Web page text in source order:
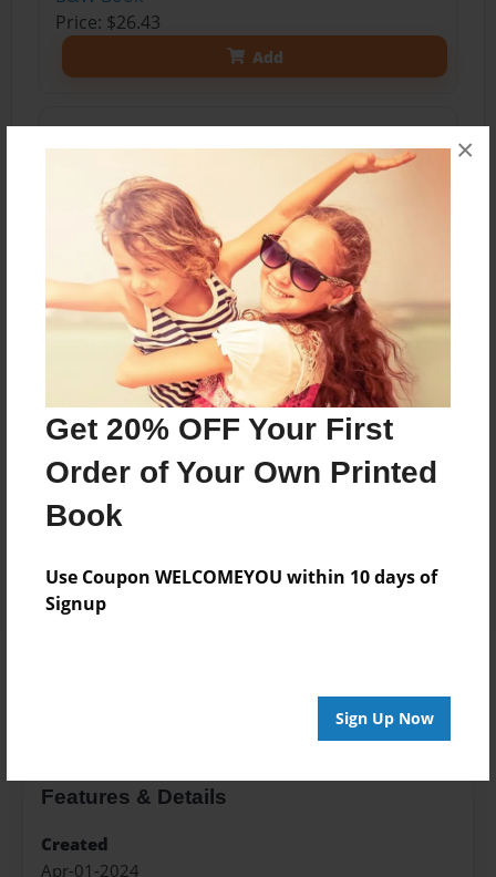
Get 20% OFF Your First
Order of Your Own Printed
Book
Use Coupon WELCOMEYOU within 10 days of
Signup
Sign Up Now
×
Price: $26.43
Add
Price: $41.47
Add
8.5"x11" - Hardcover w/Glossy Laminate -
Color Trade Book
Price: $37.47
Add
8.5"x11" - Softcover w/Glossy Laminate - Color
Price: $23.47
Features & Details
Created
Apr-01-2024